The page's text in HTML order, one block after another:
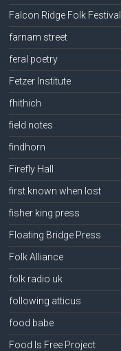
Falcon Ridge Folk Festival
farnam street
feral poetry
Fetzer Institute
fhithich
field notes
findhorn
Firefly Hall
first known when lost
fisher king press
Floating Bridge Press
Folk Alliance
folk radio uk
following atticus
food babe
Food Is Free Project